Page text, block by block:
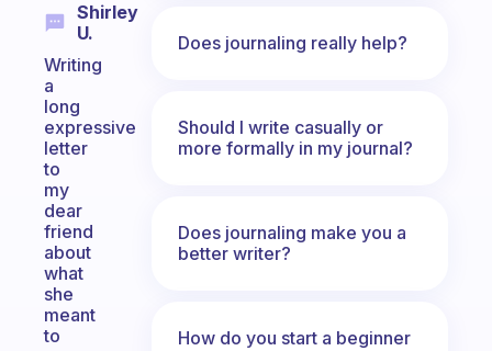
Shirley
U.
Writing
a
long
expressive
letter
to
my
dear
friend
about
what
she
meant
to
Does journaling really help?
Should I write casually or
more formally in my journal?
Does journaling make you a
better writer?
How do you start a beginner